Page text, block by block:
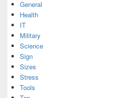
General
Health
IT
Military
Science
Sign
Sizes
Stress
Tools